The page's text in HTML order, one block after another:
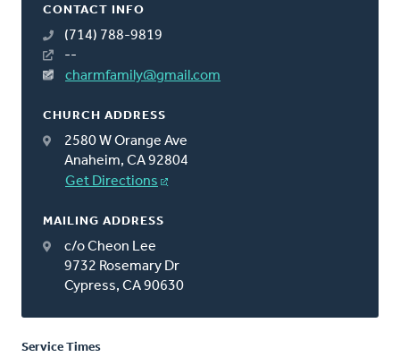
CONTACT INFO
(714) 788-9819
--
charmfamily@gmail.com
CHURCH ADDRESS
2580 W Orange Ave
Anaheim, CA 92804
Get Directions
MAILING ADDRESS
c/o Cheon Lee
9732 Rosemary Dr
Cypress, CA 90630
Service Times